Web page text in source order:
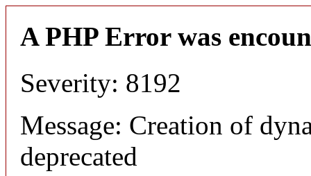
A PHP Error was
Severity: 8192
Message: Creation of
deprecated